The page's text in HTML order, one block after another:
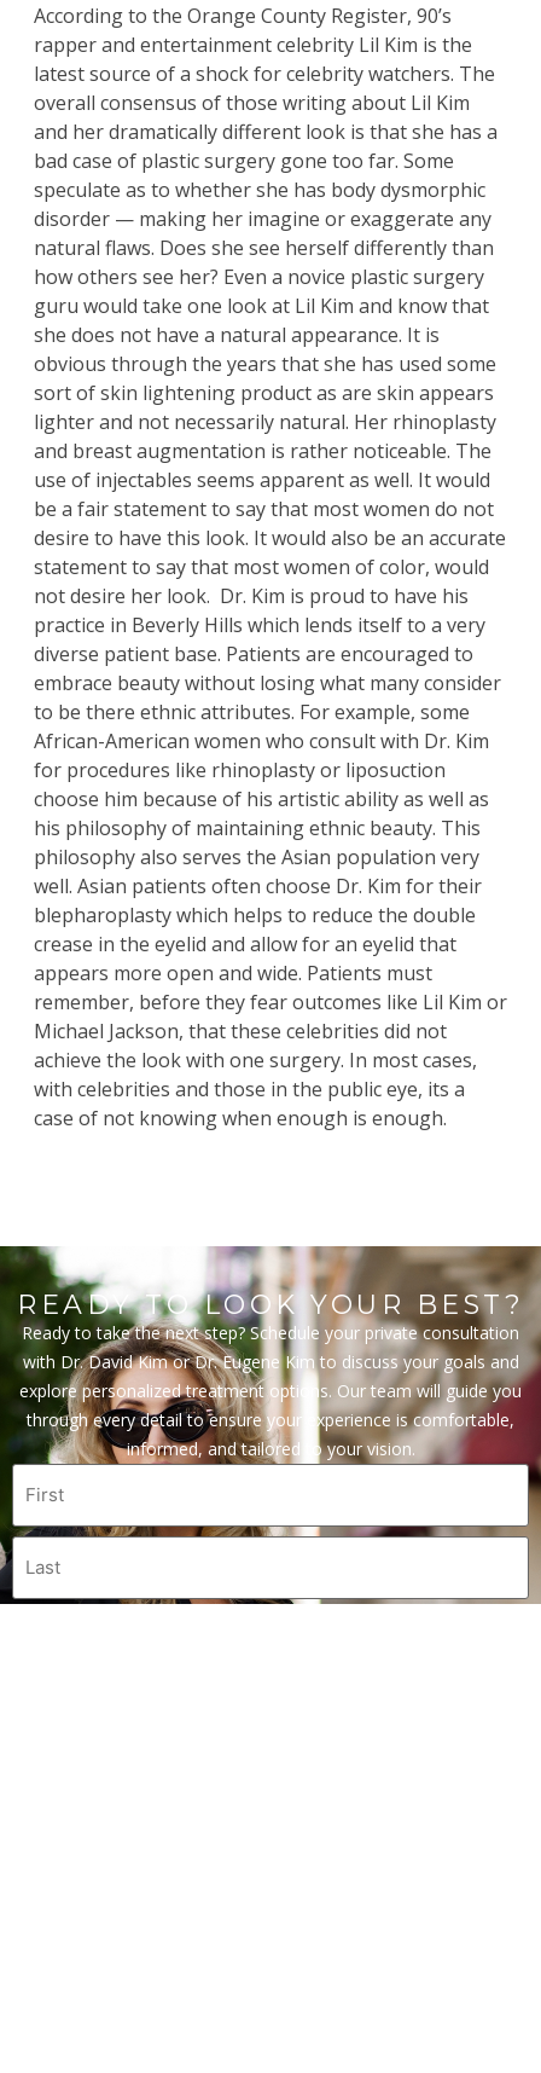
According to the Orange County Register, 90’s
rapper and entertainment celebrity Lil Kim is the
latest source of a shock for celebrity watchers. The
overall consensus of those writing about Lil Kim
and her dramatically different look is that she has a
bad case of plastic surgery gone too far. Some
speculate as to whether she has body dysmorphic
disorder — making her imagine or exaggerate any
natural flaws. Does she see herself differently than
how others see her? Even a novice plastic surgery
guru would take one look at Lil Kim and know that
she does not have a natural appearance. It is
obvious through the years that she has used some
sort of skin lightening product as are skin appears
lighter and not necessarily natural. Her rhinoplasty
and breast augmentation is rather noticeable. The
use of injectables seems apparent as well. It would
be a fair statement to say that most women do not
desire to have this look. It would also be an accurate
statement to say that most women of color, would
not desire her look. Dr. Kim is proud to have his
practice in Beverly Hills which lends itself to a very
diverse patient base. Patients are encouraged to
embrace beauty without losing what many consider
to be there ethnic attributes. For example, some
African-American women who consult with Dr. Kim
for procedures like rhinoplastyor liposuction
choose him because of his artistic ability as well as
his philosophy of maintaining ethnic beauty. This
philosophy also serves the Asian population very
well. Asian patients often choose Dr. Kim for their
blepharoplastywhich helps to reduce the double
crease in the eyelid and allow for an eyelid that
appears more open and wide. Patients must
remember, before they fear outcomes like Lil Kim or
Michael Jackson, that these celebrities did not
achieve the look with one surgery. In most cases,
with celebrities and those in the public eye, its a
case of not knowing when enough is enough.
READY TO LOOK YOUR BEST?
Ready to take the next step? Schedule your private consultation
with Dr. David Kim or Dr. Eugene Kim to discuss your goals and
explore personalized treatment options. Our team will guide you
through every detail to ensure your experience is comfortable,
informed, and tailored to your vision.